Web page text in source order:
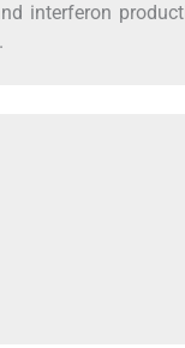
interferon